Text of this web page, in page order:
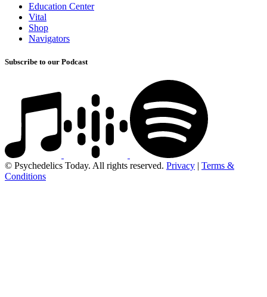
Education Center
Vital
Shop
Navigators
Subscribe to our Podcast
© Psychedelics Today. All rights reserved. Privacy | Terms &
Conditions